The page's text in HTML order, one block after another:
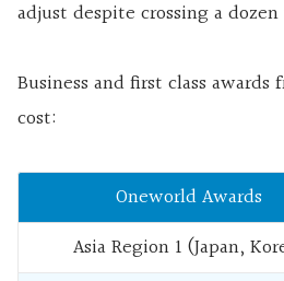
adjust despite crossing a
Business and first class awards
cost:
Oneworld Awards
Asia Region 1 (Japan,